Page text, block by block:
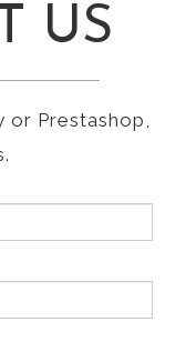
US
or Prestashop,